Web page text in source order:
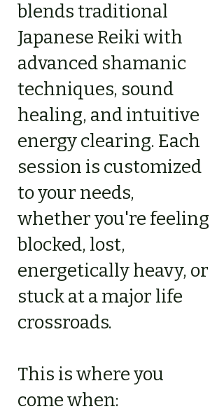
blends traditional
Japanese Reiki with
advanced shamanic
techniques, sound
healing, and intuitive
energy clearing. Each
session is customized
to your needs,
whether you're feeling
blocked, lost,
energetically heavy, or
stuck at a major life
crossroads.
This is where you
come when: